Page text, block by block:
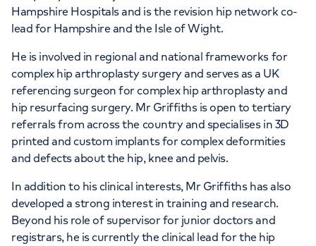
Hampshire Hospitals and is the revision hip network co-
lead for Hampshire and the Isle of Wight.
He is involved in regional and national frameworks for
complex hip arthroplasty surgery and serves as a UK
referencing surgeon for complex hip arthroplasty and
hip resurfacing surgery. Mr Griffiths is open to tertiary
referrals from across the country and specialises in 3D
printed and custom implants for complex deformities
and defects about the hip, knee and pelvis.
In addition to his clinical interests, Mr Griffiths has also
developed a strong interest in training and research.
Beyond his role of supervisor for junior doctors and
registrars, he is currently the clinical lead for the hip